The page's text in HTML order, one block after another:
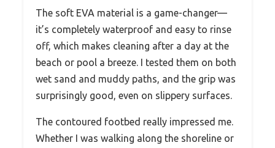
The soft EVA material is a game-changer—
it’s completely waterproof and easy to rinse
off, which makes cleaning after a day at the
beach or pool a breeze. I tested them on both
wet sand and muddy paths, and the grip was
surprisingly good, even on slippery surfaces.
The contoured footbed really impressed me.
Whether I was walking along the shoreline or